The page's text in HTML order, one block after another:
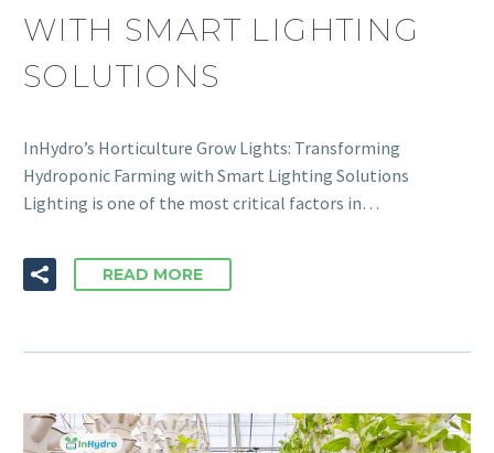
WITH SMART LIGHTING
SOLUTIONS
InHydro’s Horticulture Grow Lights: Transforming
Hydroponic Farming with Smart Lighting Solutions
Lighting is one of the most critical factors in…
READ MORE